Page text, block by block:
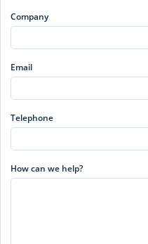
Company
Email
Telephone
How can we help?